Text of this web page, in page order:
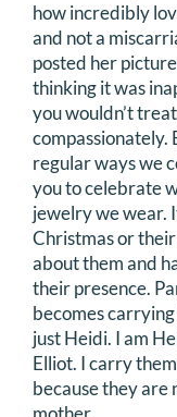
how incredibly
and not a
posted her
thinking it was
you wouldn’t
compassionately.
regular ways we
you to celebrate
jewelry we wear.
Christmas or
about them and
their presence.
becomes
just Heidi. I am
Elliot. I carry
because they are